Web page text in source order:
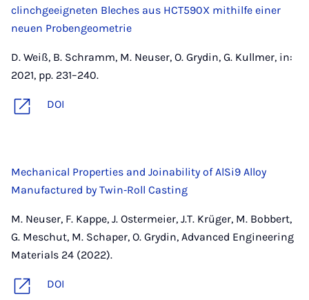
clinchgeeigneten Bleches aus HCT590X mithilfe einer
neuen Probengeometrie
D. Weiß, B. Schramm, M. Neuser, O. Grydin, G. Kullmer, in:
2021, pp. 231–240.
DOI
Mechanical Properties and Joinability of AlSi9 Alloy
Manufactured by Twin‐Roll Casting
M. Neuser, F. Kappe, J. Ostermeier, J.T. Krüger, M. Bobbert,
G. Meschut, M. Schaper, O. Grydin, Advanced Engineering
Materials 24 (2022).
DOI